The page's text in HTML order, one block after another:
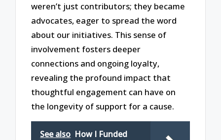
weren’t just contributors; they became
advocates, eager to spread the word
about our initiatives. This sense of
involvement fosters deeper
connections and ongoing loyalty,
revealing the profound impact that
thoughtful engagement can have on
the longevity of support for a cause.
See also How I Funded